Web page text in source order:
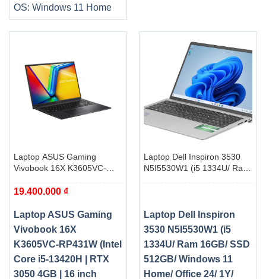
OS: Windows 11 Home
Laptop ASUS Gaming
Vivobook 16X K3605VC-
13420H | RTX 3050 4GB |
| 512GB | Win 11 | Đen)
19.400.000 ₫
Laptop ASUS Gaming
Vivobook 16X
K3605VC-RP431W (Intel
Core i5-13420H | RTX
3050 4GB | 16 inch
Laptop Dell Inspiron 3530
N5I5530W1 (i5 1334U/ Ram
Laptop Dell Inspiron
3530 N5I5530W1 (i5
1334U/ Ram 16GB/ SSD
512GB/ Windows 11
Home/ Office 24/ 1Y/